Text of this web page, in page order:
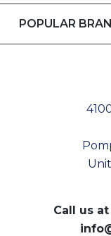
POPULAR
Call us at